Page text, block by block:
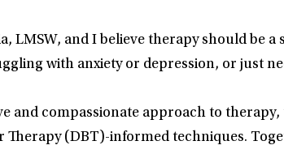
LMSW, and I believe therapy should
with anxiety or depression, or just
and compassionate approach to
Therapy (DBT)-informed techniques.